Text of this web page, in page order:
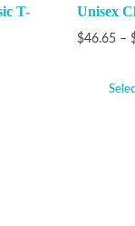
T-
Unisex
$46.65 –